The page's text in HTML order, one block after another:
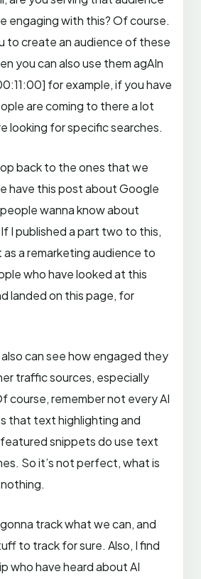
engaging with this? Of course.
to create an audience of these
you can also use them agAIn
for example, if you have
are coming to there a lot
looking for specific searches.
back to the ones that we
have this post about Google
wanna know about
I published a part two to this,
a remarketing audience to
who have looked at this
landed on this page, for
can see how engaged they
traffic sources, especially
course, remember not every AI
that text highlighting and
snippets do use text
So it’s not perfect, what is
track what we can, and
to track for sure. Also, I find
who have heard about AI